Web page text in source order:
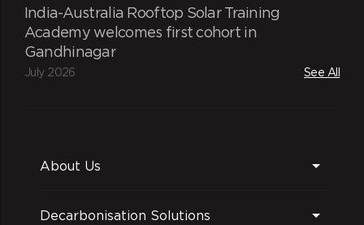
India-Australia Rooftop Solar Training
Academy welcomes first cohort in
Gandhinagar
July 2026 See All
About Us
Decarbonisation Solutions